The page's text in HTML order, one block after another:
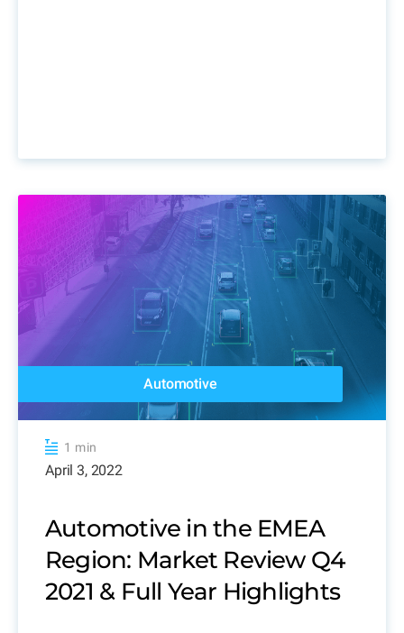
Automotive
1 min
April 3, 2022
Automotive in the EMEA
Region: Market Review Q4
2021 & Full Year Highlights